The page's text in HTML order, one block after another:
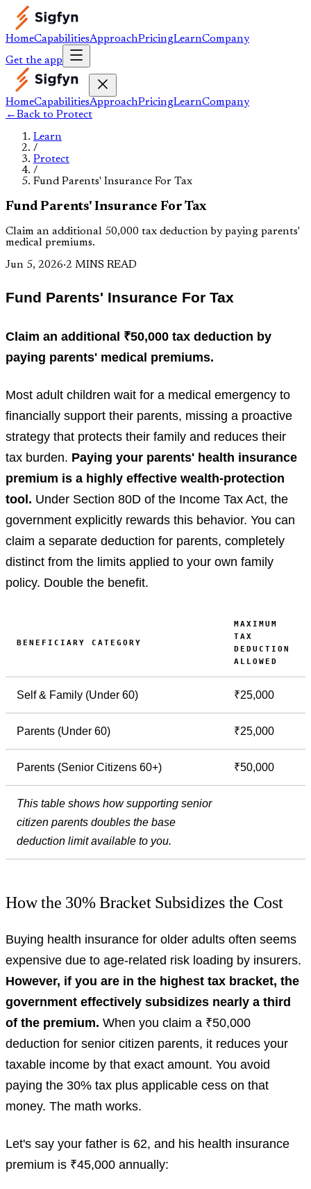
HomeCapabilitiesApproachPricingLearnCompany
Get the app
HomeCapabilitiesApproachPricingLearnCompany
←Back to Protect
Learn
/
Protect
/
Fund Parents' Insurance For Tax
Fund Parents' Insurance For Tax
Claim an additional ₹50,000 tax deduction by paying parents'
medical premiums.
Jun 5, 2026·2 MINS READ
Fund Parents' Insurance For Tax
Claim an additional ₹50,000 tax deduction by
paying parents' medical premiums.
Most adult children wait for a medical emergency to
financially support their parents, missing a proactive
strategy that protects their family and reduces their
tax burden. Paying your parents' health insurance
premium is a highly effective wealth-protection
tool. Under Section 80D of the Income Tax Act, the
government explicitly rewards this behavior. You can
claim a separate deduction for parents, completely
distinct from the limits applied to your own family
policy. Double the benefit.
BENEFICIARY CATEGORY
MAXIMUM
TAX
DEDUCTION
ALLOWED
Self & Family (Under 60) ₹25,000
Parents (Under 60) ₹25,000
Parents (Senior Citizens 60+) ₹50,000
This table shows how supporting senior
citizen parents doubles the base
deduction limit available to you.
How the 30% Bracket Subsidizes the Cost
Buying health insurance for older adults often seems
expensive due to age-related risk loading by insurers.
However, if you are in the highest tax bracket, the
government effectively subsidizes nearly a third
of the premium. When you claim a ₹50,000
deduction for senior citizen parents, it reduces your
taxable income by that exact amount. You avoid
paying the 30% tax plus applicable cess on that
money. The math works.
Let's say your father is 62, and his health insurance
premium is ₹45,000 annually: